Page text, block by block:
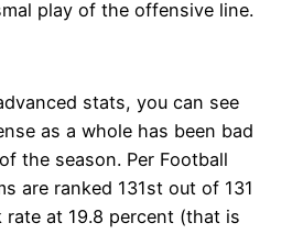
play of the offensive line.
stats, you can see
as a whole has been bad
the season. Per Football
are ranked 131st out of 131
rate at 19.8 percent (that is